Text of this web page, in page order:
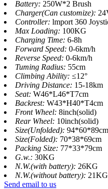
Battery: 250W*2 Brush
Charger(Can customize):
Controller: lmport 360
Max Loading: 100KG
Charging Time: 6-8h
Forward Speed: 0-6km/h
Reverse Speed: 0-6km/h
Tuming Radius: 55cm
Climbing Ability: ≤12°
Driving Distance: 15-18km
Seat: W46*L46*T7cm
Backrest: W43*H40*T4cm
Front Wheel: 8inch(solid)
Rear Wheel: 10inch(solid)
Size(Unfolded): 94*60*89cm
Size(Folded): 70*38*69cm
Packing Size: 77*33*79cm
G.w.: 30KG
N.W.(with battery): 26KG
N.W.(without battery): 21KG
Send email to us